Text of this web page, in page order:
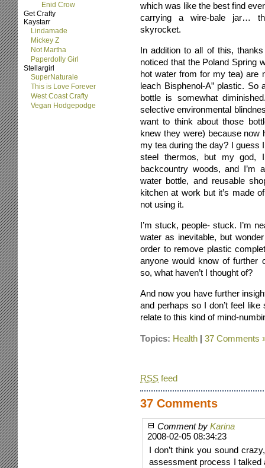
Enid Crow
Get Crafty
Kaystarr
Lindamade
Mickey Z
Not Martha
Paperdolly Girl
Stellargirl
SuperNaturale
This is Love Forever
West Coast Crafty
Vegan Hodgepodge
which was like the best find
carrying a wire-bale jar…
skyrocket.
In addition to all of this,
noticed that the Poland Spring
hot water from for my tea) are
leach Bisphenol-A” plastic.
bottle is somewhat
selective environmental
want to think about those
knew they were) because now
my tea during the day? I guess
steel thermos, but my god,
backcountry woods, and I’m
water bottle, and reusable
kitchen at work but it’s made
not using it.
I’m stuck, people- stuck. I’m
water as inevitable, but
order to remove plastic
anyone would know of further
so, what haven’t I thought of?
And now you have further
and perhaps so I don’t feel
relate to this kind of mind-
Topics: Health | 37 Comments
RSS feed
37 Comments
Comment by Karina
2008-02-05 08:34:23
I don’t think you sound
assessment process I talked